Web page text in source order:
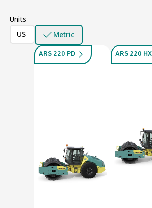
Units
US
Metric
ARS 220 PD ARS 220 HX